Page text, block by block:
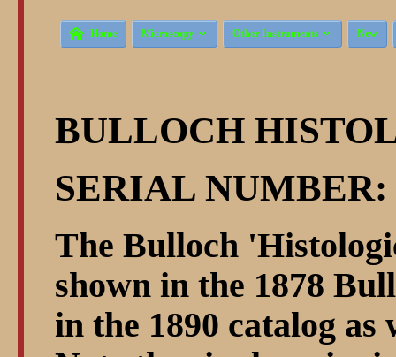
 Home Microscopy  Other Instruments  New
BULLOCH
SERIAL NUMBER:
The Bulloch
shown in the 1878
in the 1890 catalog